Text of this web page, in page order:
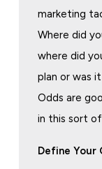
marketing
Where did
where did
plan or was
Odds are
in this sort
Define